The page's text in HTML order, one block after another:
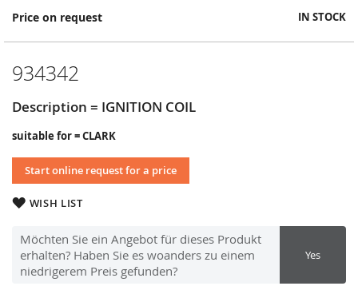
Price on request IN STOCK
934342
Description = IGNITION COIL
suitable for = CLARK
Start online request for a price
WISH LIST
Möchten Sie ein Angebot für dieses Produkt
erhalten? Haben Sie es woanders zu einem
niedrigerem Preis gefunden?
Yes
Skip
the
of
images
gallery